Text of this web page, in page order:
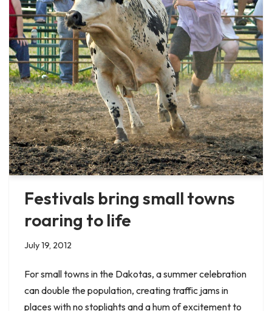
Festivals bring small towns
roaring to life
July 19, 2012
For small towns in the Dakotas, a summer celebration
can double the population, creating traffic jams in
places with no stoplights and a hum of excitement to